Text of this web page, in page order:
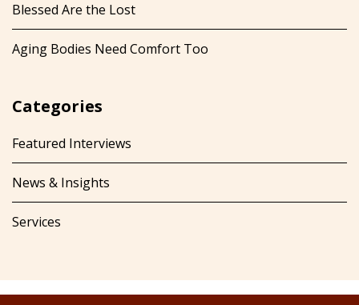
Blessed Are the Lost
Aging Bodies Need Comfort Too
Categories
Featured Interviews
News & Insights
Services